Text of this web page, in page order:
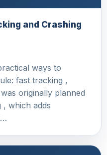
and Crashing
ways to
fast tracking ,
originally planned
, which adds